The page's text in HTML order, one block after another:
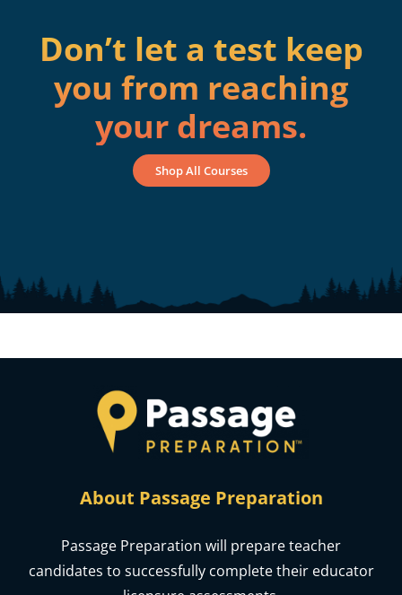
Don’t let a test keep
you from reaching
your dreams.
Shop All Courses
About Passage Preparation
Passage Preparation will prepare teacher
candidates to successfully complete their educator